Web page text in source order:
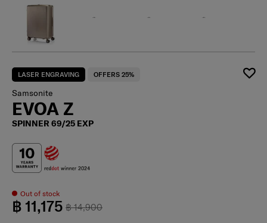
LASER ENGRAVING OFFERS 25%
Samsonite
EVOA Z
SPINNER 69/25 EXP
Out of stock
฿ 14,900
฿ 11,175